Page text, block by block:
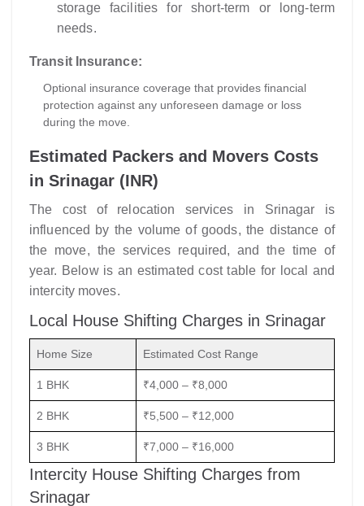
storage facilities for short-term or long-term
needs.
Transit Insurance:
Optional insurance coverage that provides financial
protection against any unforeseen damage or loss
during the move.
Estimated Packers and Movers Costs
in Srinagar (INR)
The cost of relocation services in Srinagar is
influenced by the volume of goods, the distance of
the move, the services required, and the time of
year. Below is an estimated cost table for local and
intercity moves.
Local House Shifting Charges in Srinagar
Home Size Estimated Cost Range
1 BHK ₹4,000 – ₹8,000
2 BHK ₹5,500 – ₹12,000
3 BHK ₹7,000 – ₹16,000
Intercity House Shifting Charges from
Srinagar